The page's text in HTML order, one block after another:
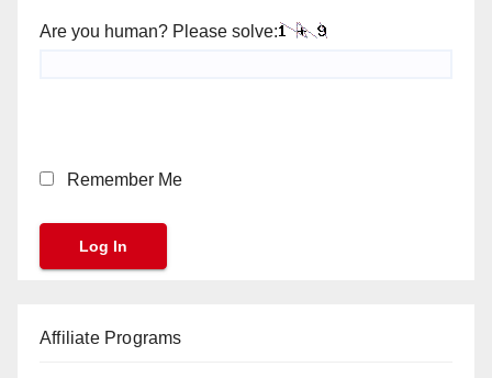
Are you human? Please solve:
Remember Me
Affiliate Programs